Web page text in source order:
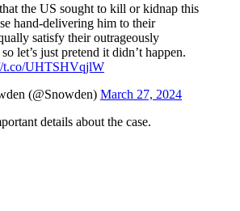
the US sought to kill or kidnap this
hand-delivering him to their
satisfy their outrageously
let’s just pretend it didn’t happen.
t.co/UHTSHVqjlW
(@Snowden) March 27, 2024
details about the case.